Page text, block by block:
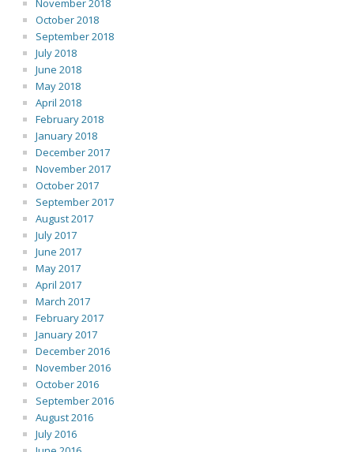
November 2018
October 2018
September 2018
July 2018
June 2018
May 2018
April 2018
February 2018
January 2018
December 2017
November 2017
October 2017
September 2017
August 2017
July 2017
June 2017
May 2017
April 2017
March 2017
February 2017
January 2017
December 2016
November 2016
October 2016
September 2016
August 2016
July 2016